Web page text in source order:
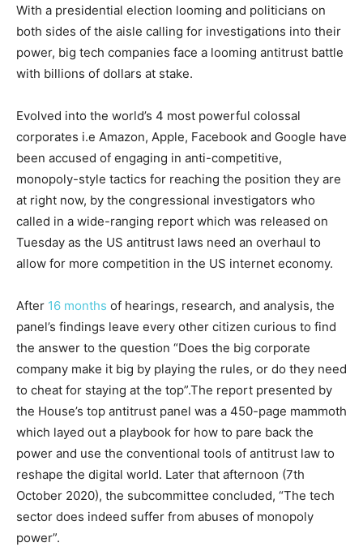
With a presidential election looming and politicians on
both sides of the aisle calling for investigations into their
power, big tech companies face a looming antitrust battle
with billions of dollars at stake.
Evolved into the world’s 4 most powerful colossal
corporates i.e Amazon, Apple, Facebook and Google have
been accused of engaging in anti-competitive,
monopoly-style tactics for reaching the position they are
at right now, by the congressional investigators who
called in a wide-ranging report which was released on
Tuesday as the US antitrust laws need an overhaul to
allow for more competition in the US internet economy.
After 16 months of hearings, research, and analysis, the
panel’s findings leave every other citizen curious to find
the answer to the question “Does the big corporate
company make it big by playing the rules, or do they need
to cheat for staying at the top”.The report presented by
the House’s top antitrust panel was a 450-page mammoth
which layed out a playbook for how to pare back the
power and use the conventional tools of antitrust law to
reshape the digital world. Later that afternoon (7th
October 2020), the subcommittee concluded, “The tech
sector does indeed suffer from abuses of monopoly
power”.